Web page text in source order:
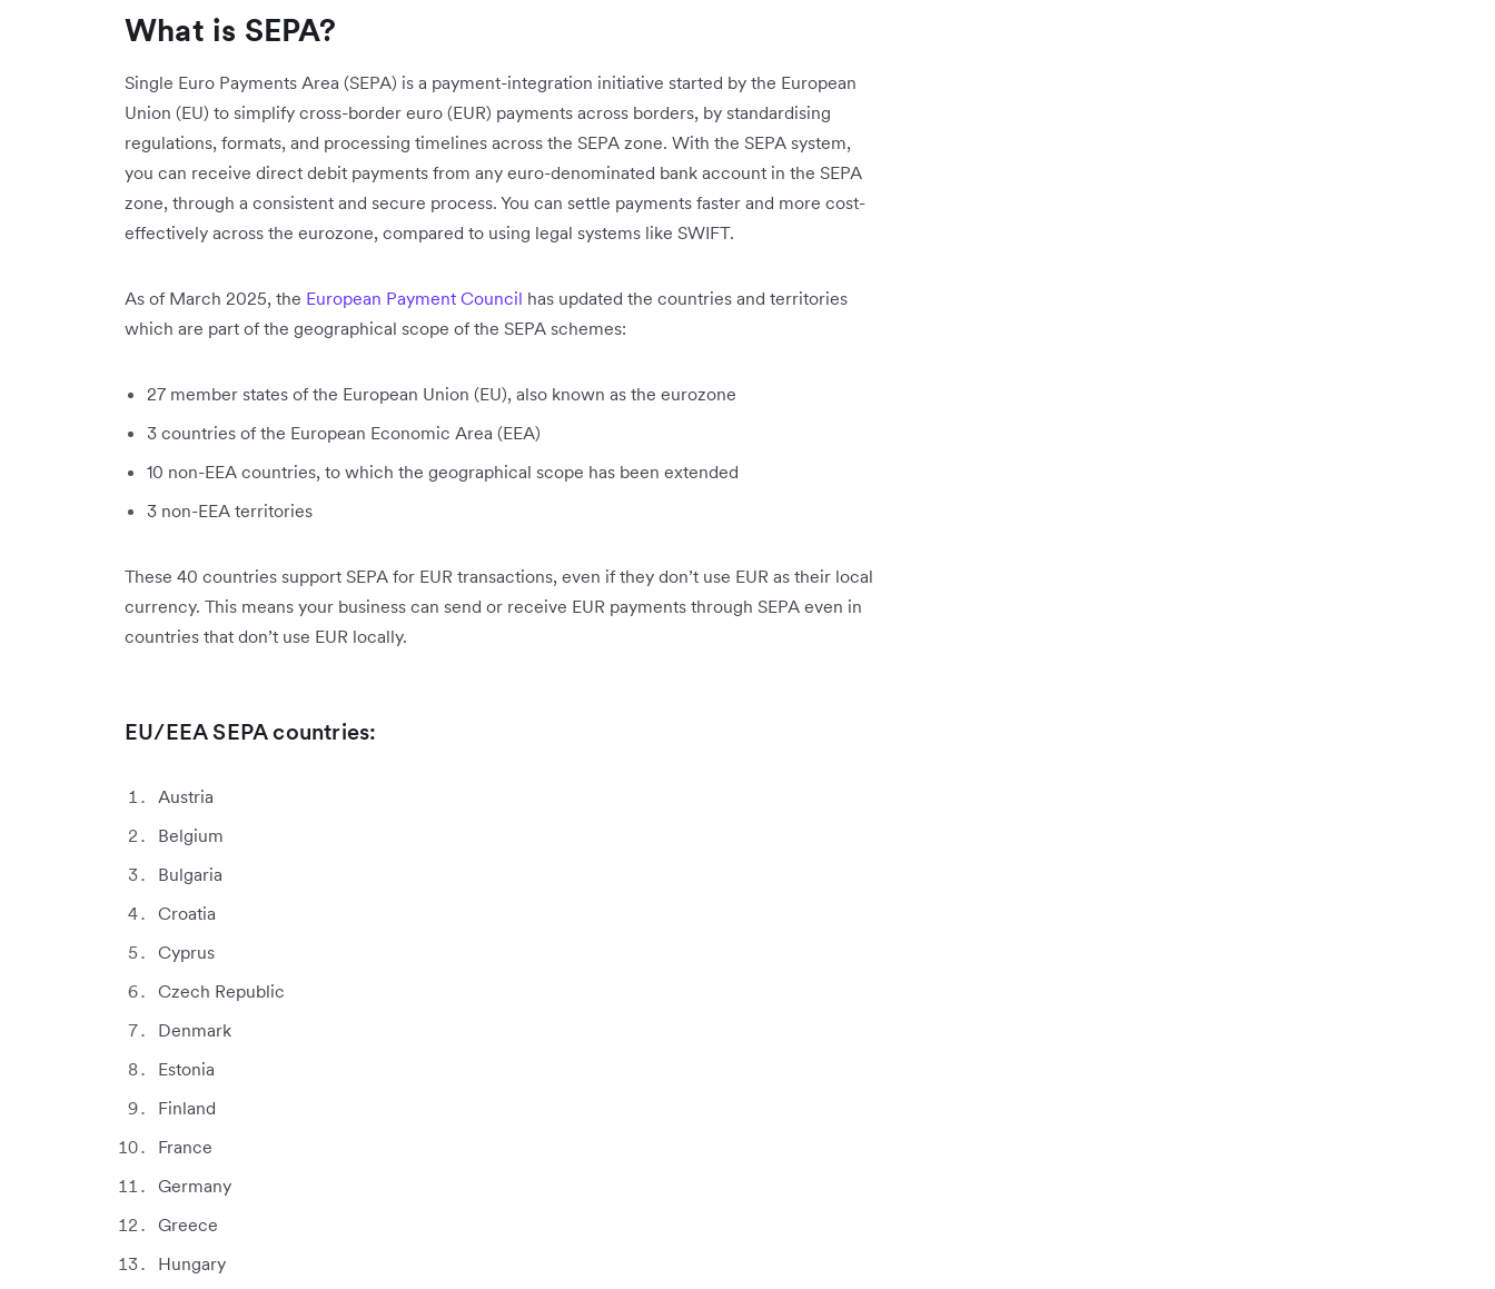
What is SEPA?
Single Euro Payments Area (SEPA) is a payment-integration initiative started by the European
Union (EU) to simplify cross-border euro (EUR) payments across borders, by standardising
regulations, formats, and processing timelines across the SEPA zone. With the SEPA system,
you can receive direct debit payments from any euro-denominated bank account in the SEPA
zone, through a consistent and secure process. You can settle payments faster and more cost-
effectively across the eurozone, compared to using legal systems like SWIFT.
As of March 2025, the European Payment Council has updated the countries and territories
which are part of the geographical scope of the SEPA schemes:
27 member states of the European Union (EU), also known as the eurozone
3 countries of the European Economic Area (EEA)
10 non-EEA countries, to which the geographical scope has been extended
3 non-EEA territories
These 40 countries support SEPA for EUR transactions, even if they don’t use EUR as their local
currency. This means your business can send or receive EUR payments through SEPA even in
countries that don’t use EUR locally.
EU/EEA SEPA countries:
Austria
Belgium
Bulgaria
Croatia
Cyprus
Czech Republic
Denmark
Estonia
Finland
France
Germany
Greece
Hungary